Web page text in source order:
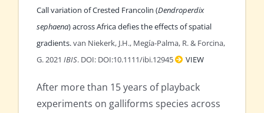
Call variation of Crested Francolin (Dendroperdix
sephaena) across Africa defies the effects of spatial
gradients.van Niekerk, J.H., Megía-Palma, R. & Forcina,
G. 2021 IBIS. DOI: DOI:10.1111/ibi.12945 VIEW
After more than 15 years of playback
experiments on galliforms species across